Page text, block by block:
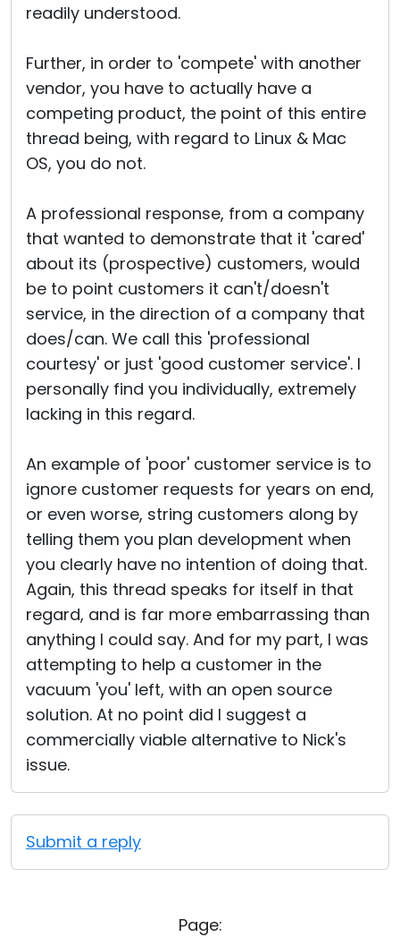
readily understood.
Further, in order to 'compete' with another
vendor, you have to actually have a
competing product, the point of this entire
thread being, with regard to Linux & Mac
OS, you do not.
A professional response, from a company
that wanted to demonstrate that it 'cared'
about its (prospective) customers, would
be to point customers it can't/doesn't
service, in the direction of a company that
does/can. We call this 'professional
courtesy' or just 'good customer service'. I
personally find you individually, extremely
lacking in this regard.
An example of 'poor' customer service is to
ignore customer requests for years on end,
or even worse, string customers along by
telling them you plan development when
you clearly have no intention of doing that.
Again, this thread speaks for itself in that
regard, and is far more embarrassing than
anything I could say. And for my part, I was
attempting to help a customer in the
vacuum 'you' left, with an open source
solution. At no point did I suggest a
commercially viable alternative to Nick's
issue.
Submit a reply
Page: